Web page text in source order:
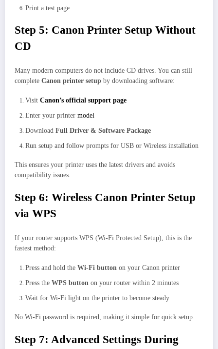
Print a test page
Step 5: Canon Printer Setup Without
CD
Many modern computers do not include CD drives. You can still
complete Canon printer setup by downloading software:
Visit Canon’s official support page
Enter your printer model
Download Full Driver & Software Package
Run setup and follow prompts for USB or Wireless installation
This ensures your printer uses the latest drivers and avoids
compatibility issues.
Step 6: Wireless Canon Printer Setup
via WPS
If your router supports WPS (Wi-Fi Protected Setup), this is the
fastest method:
Press and hold the Wi-Fi button on your Canon printer
Press the WPS button on your router within 2 minutes
Wait for Wi-Fi light on the printer to become steady
No Wi-Fi password is required, making it simple for quick setup.
Step 7: Advanced Settings During